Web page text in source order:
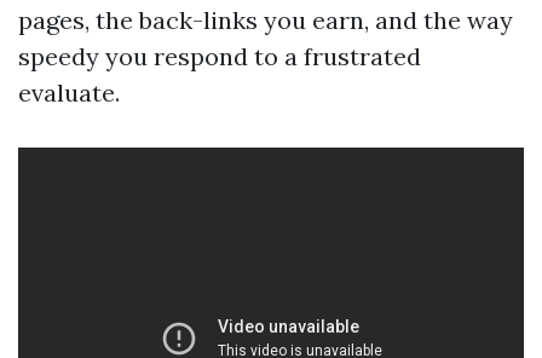
pages, the back-links you earn, and the way
speedy you respond to a frustrated
evaluate.